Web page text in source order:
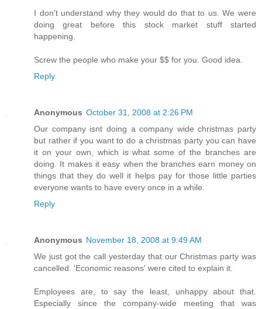
I don't understand why they would do that to us. We were
doing great before this stock market stuff started
happening.
Screw the people who make your $$ for you. Good idea.
Reply
Anonymous October 31, 2008 at 2:26 PM
Our company isnt doing a company wide christmas party
but rather if you want to do a christmas party you can have
it on your own, which is what some of the branches are
doing. It makes it easy when the branches earn money on
things that they do well it helps pay for those little parties
everyone wants to have every once in a while.
Reply
Anonymous November 18, 2008 at 9:49 AM
We just got the call yesterday that our Christmas party was
cancelled. 'Economic reasons' were cited to explain it.
Employees are, to say the least, unhappy about that.
Especially since the company-wide meeting that was